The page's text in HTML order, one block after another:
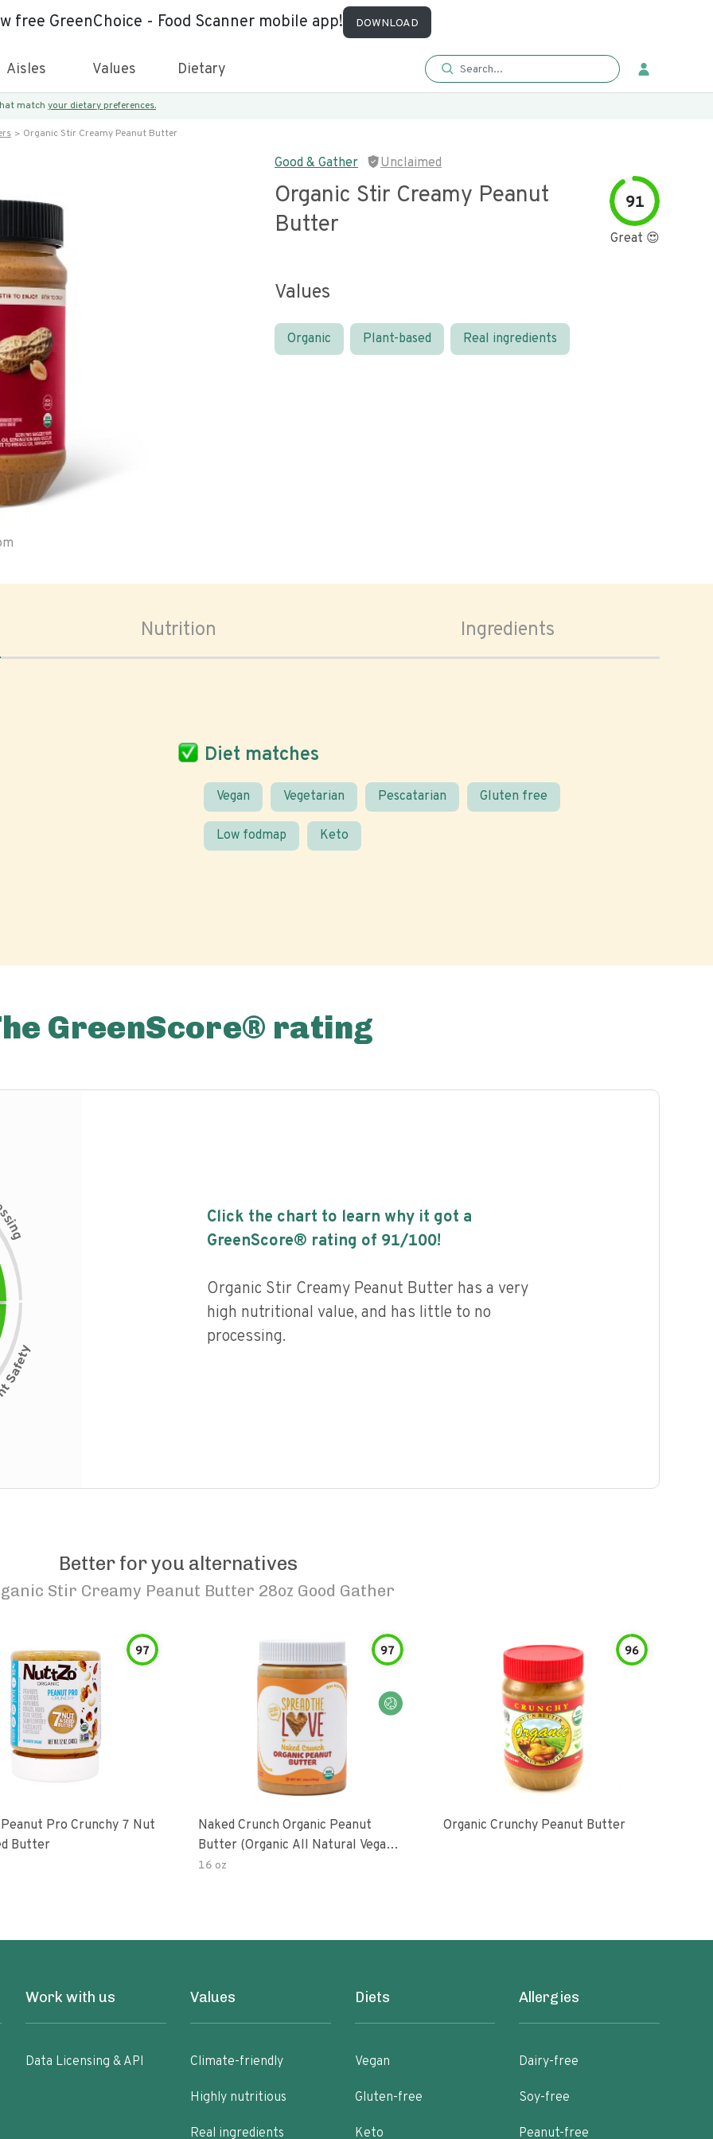
free GreenChoice - Food Scanner mobile app! DOWNLOAD
Aisles Values Dietary
match your dietary preferences.
Organic Stir Creamy Peanut Butter
Good & Gather Unclaimed
Organic Stir Creamy Peanut
Butter
91
Great 😍
Values
Organic Plant-based Real ingredients
Nutrition Ingredients
Diet matches
Vegan Vegetarian Pescatarian Gluten free
Low fodmap Keto
GreenScore® rating
s
i
n
g
Click the chart to learn why it got a
GreenScore® rating of 91/100!
Organic Stir Creamy Peanut Butter has a very
high nutritional value, and has little to no
processing.
Better for you alternatives
Stir Creamy Peanut Butter 28oz Good Gather
97
Pro Crunchy 7 Nut
Butter
97
Naked Crunch Organic Peanut
Butter (organic All Natural Vegan
Gluten-Free Creamy Dry-Roasted
16 oz
96
Organic Crunchy Peanut Butter
Work with us
Data Licensing & API
Values
Climate-friendly
Highly nutritious
Real ingredients
Diets
Vegan
Gluten-free
Keto
Allergies
Dairy-free
Soy-free
Peanut-free